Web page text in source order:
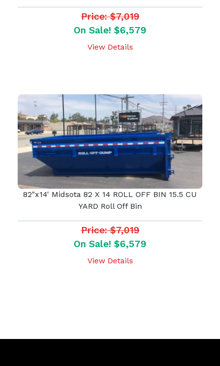
Price: $7,019
On Sale! $6,579
View Details
82"x14' Midsota 82 X 14 ROLL OFF BIN 15.5 CU
YARD Roll Off Bin
Price: $7,019
On Sale! $6,579
View Details